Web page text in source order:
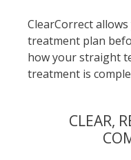
ClearCorrect
treatment plan
how your straight
treatment is
CLEAR,